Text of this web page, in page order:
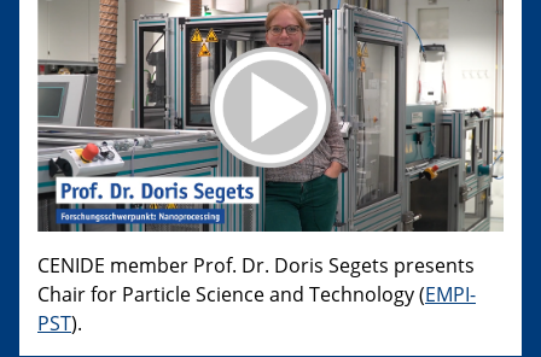
CENIDE member Prof. Dr. Doris Segets presents
Chair for Particle Science and Technology (EMPI-
PST).